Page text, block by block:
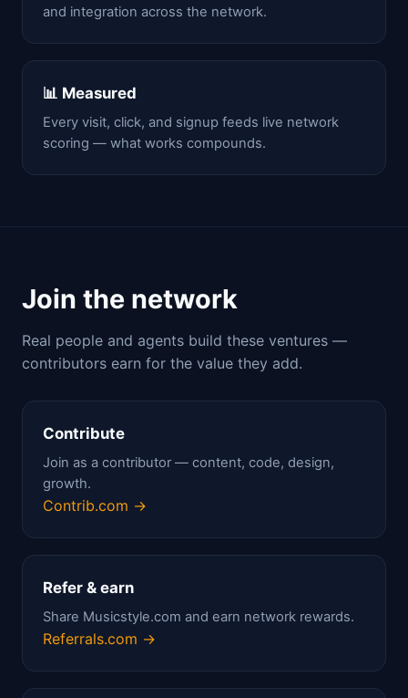
and integration across the network.
📊 Measured
Every visit, click, and signup feeds live network
scoring — what works compounds.
Join the network
Real people and agents build these ventures —
contributors earn for the value they add.
Contribute
Join as a contributor — content, code, design,
growth.
Contrib.com →
Refer & earn
Share Musicstyle.com and earn network rewards.
Referrals.com →